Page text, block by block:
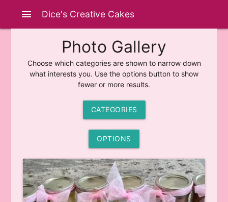
Dice's Creative Cakes
menu
Photo Gallery
Choose which categories are shown to narrow down
what interests you. Use the options button to show
fewer or more results.
CATEGORIES
OPTIONS